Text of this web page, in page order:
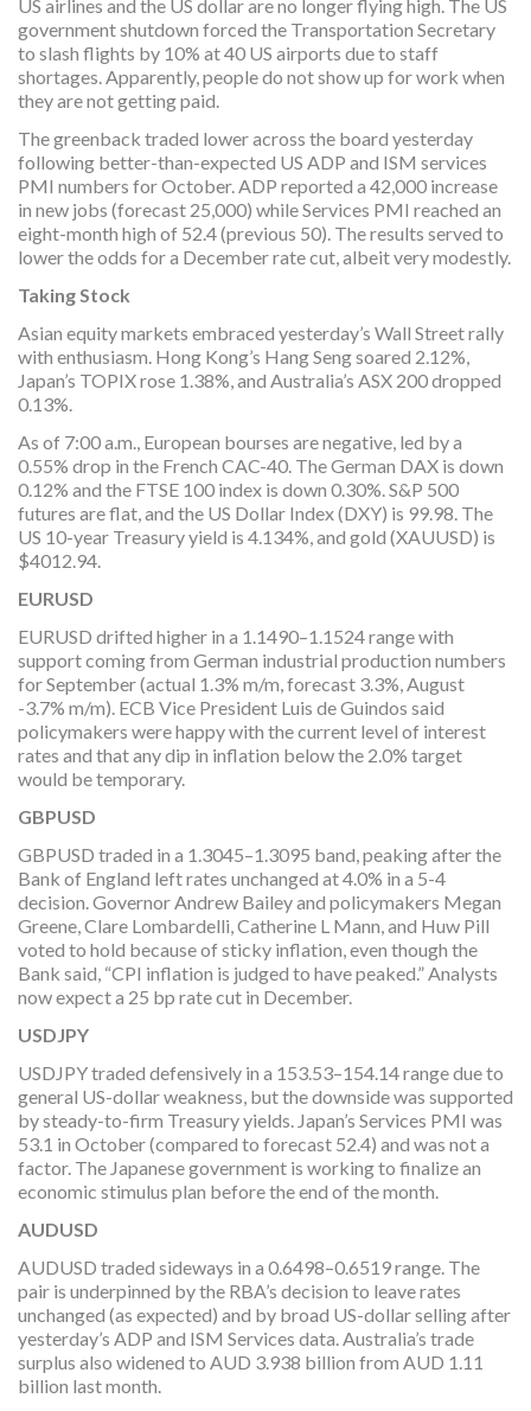
US airlines and the US dollar are no longer flying high. The US
government shutdown forced the Transportation Secretary
to slash flights by 10% at 40 US airports due to staff
shortages. Apparently, people do not show up for work when
they are not getting paid.
The greenback traded lower across the board yesterday
following better-than-expected US ADP and ISM services
PMI numbers for October. ADP reported a 42,000 increase
in new jobs (forecast 25,000) while Services PMI reached an
eight-month high of 52.4 (previous 50). The results served to
lower the odds for a December rate cut, albeit very modestly.
Taking Stock
Asian equity markets embraced yesterday’s Wall Street rally
with enthusiasm. Hong Kong’s Hang Seng soared 2.12%,
Japan’s TOPIX rose 1.38%, and Australia’s ASX 200 dropped
0.13%.
As of 7:00 a.m., European bourses are negative, led by a
0.55% drop in the French CAC-40. The German DAX is down
0.12% and the FTSE 100 index is down 0.30%. S&P 500
futures are flat, and the US Dollar Index (DXY) is 99.98. The
US 10-year Treasury yield is 4.134%, and gold (XAUUSD) is
$4012.94.
EURUSD
EURUSD drifted higher in a 1.1490–1.1524 range with
support coming from German industrial production numbers
for September (actual 1.3% m/m, forecast 3.3%, August
-3.7% m/m). ECB Vice President Luis de Guindos said
policymakers were happy with the current level of interest
rates and that any dip in inflation below the 2.0% target
would be temporary.
GBPUSD
GBPUSD traded in a 1.3045–1.3095 band, peaking after the
Bank of England left rates unchanged at 4.0% in a 5-4
decision. Governor Andrew Bailey and policymakers Megan
Greene, Clare Lombardelli, Catherine L Mann, and Huw Pill
voted to hold because of sticky inflation, even though the
Bank said, “CPI inflation is judged to have peaked.” Analysts
now expect a 25 bp rate cut in December.
USDJPY
USDJPY traded defensively in a 153.53–154.14 range due to
general US-dollar weakness, but the downside was supported
by steady-to-firm Treasury yields. Japan’s Services PMI was
53.1 in October (compared to forecast 52.4) and was not a
factor. The Japanese government is working to finalize an
economic stimulus plan before the end of the month.
AUDUSD
AUDUSD traded sideways in a 0.6498–0.6519 range. The
pair is underpinned by the RBA’s decision to leave rates
unchanged (as expected) and by broad US-dollar selling after
yesterday’s ADP and ISM Services data. Australia’s trade
surplus also widened to AUD 3.938 billion from AUD 1.11
billion last month.